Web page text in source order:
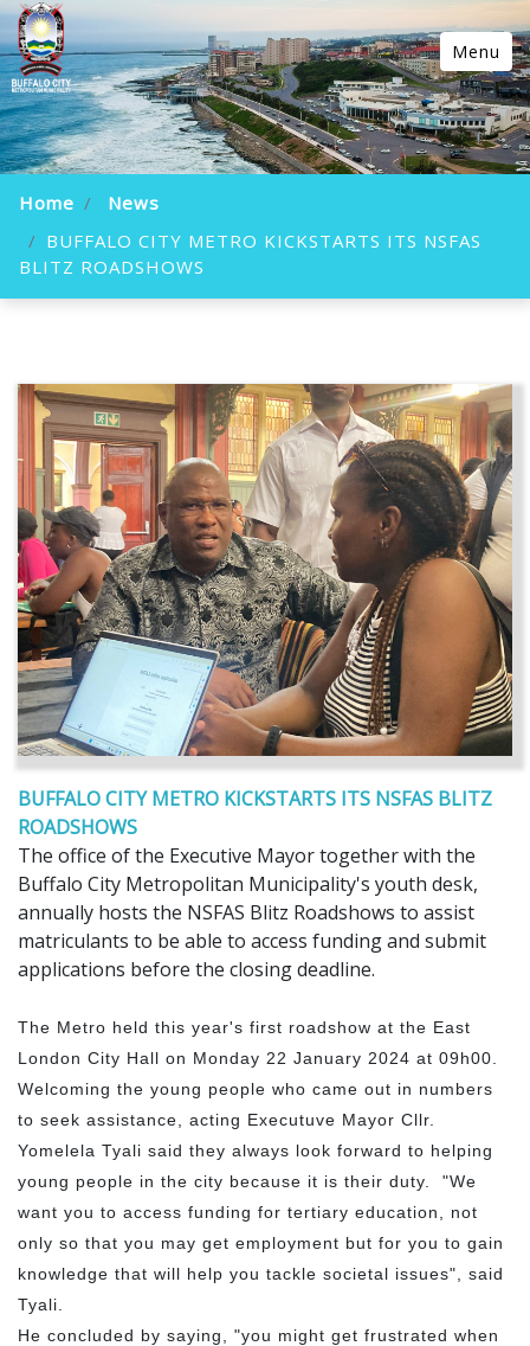
Menu
Home
News
BUFFALO CITY METRO KICKSTARTS ITS NSFAS
BLITZ ROADSHOWS
BUFFALO CITY METRO KICKSTARTS ITS NSFAS BLITZ
ROADSHOWS
The office of the Executive Mayor together with the
Buffalo City Metropolitan Municipality's youth desk,
annually hosts the NSFAS Blitz Roadshows to assist
matriculants to be able to access funding and submit
applications before the closing deadline.
The Metro held this year's first roadshow at the East
London City Hall on Monday 22 January 2024 at 09h00.
Welcoming the young people who came out in numbers
to seek assistance, acting Executuve Mayor Cllr.
Yomelela Tyali said they always look forward to helping
young people in the city because it is their duty. "We
want you to access funding for tertiary education, not
only so that you may get employment but for you to gain
knowledge that will help you tackle societal issues", said
Tyali.
He concluded by saying, "you might get frustrated when